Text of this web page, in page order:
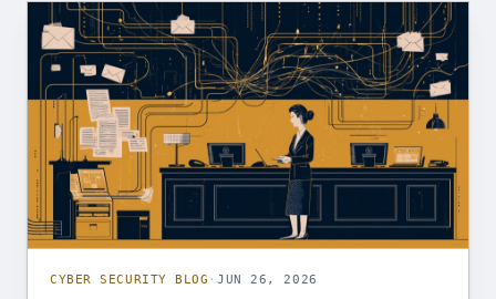
CYBER SECURITY BLOG
CYBER SECURITY BLOG ·JUN 26, 2026